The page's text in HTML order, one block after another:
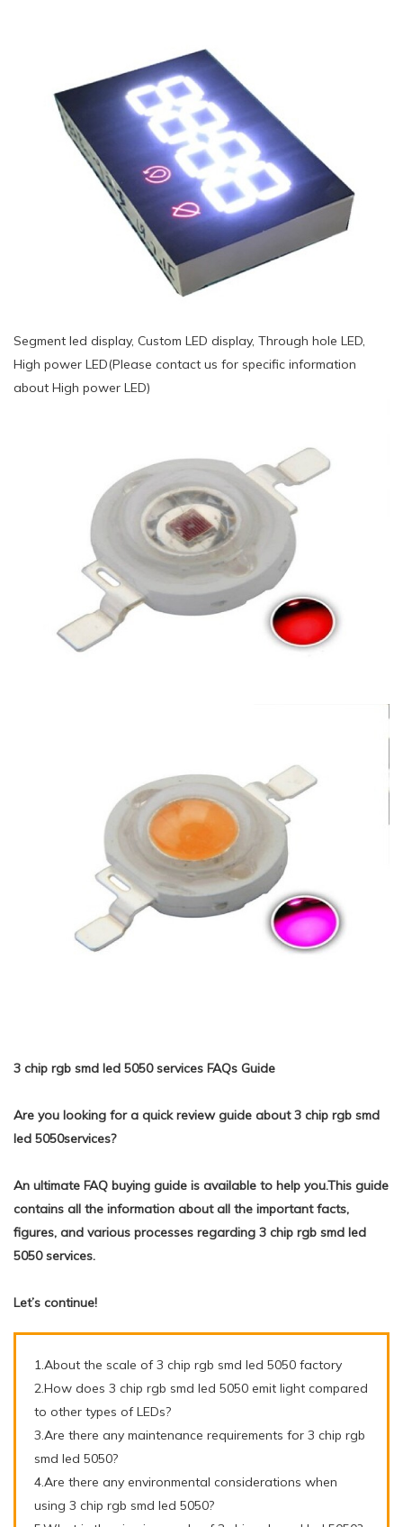
Segment led display, Custom LED display, Through hole LED,
High power LED(Please contact us for specific information
about High power LED)
3 chip rgb smd led 5050 services FAQs Guide
Are you looking for a quick review guide about 3 chip rgb smd
led 5050services?
An ultimate FAQ buying guide is available to help you.This guide
contains all the information about all the important facts,
figures, and various processes regarding 3 chip rgb smd led
5050 services.
Let’s continue!
1.About the scale of 3 chip rgb smd led 5050 factory
2.How does 3 chip rgb smd led 5050 emit light compared
to other types of LEDs?
3.Are there any maintenance requirements for 3 chip rgb
smd led 5050?
4.Are there any environmental considerations when
using 3 chip rgb smd led 5050?